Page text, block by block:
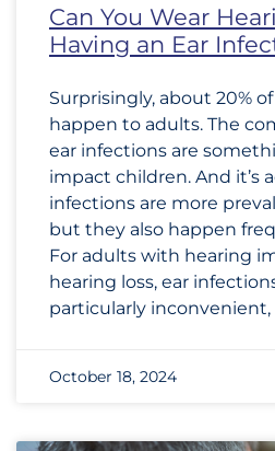
Can You Wear
Having an Ear
Surprisingly, about 20%
happen to adults. The
ear infections are
impact children. And it’s
infections are more
but they also happen
For adults with hearing
hearing loss, ear
particularly inconvenient,
October 18, 2024